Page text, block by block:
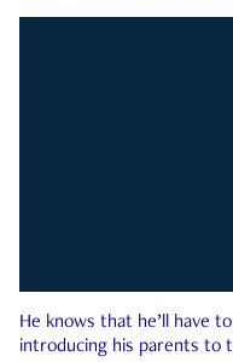
He knows that he’ll have
introducing his parents to